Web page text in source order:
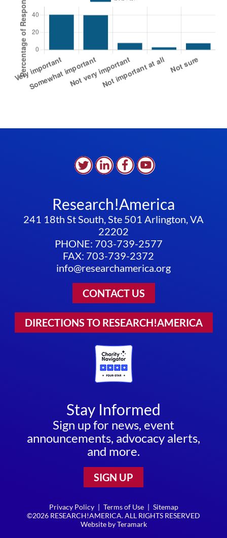
Research!America
241 18th St South, Ste 501 Arlington, VA
22202
PHONE: 703-739-2577
FAX: 703-739-2372
info@researchamerica.org
CONTACT US
DIRECTIONS TO RESEARCH!AMERICA
Stay Informed
Sign up for news, event
announcements, advocacy alerts,
and more.
SIGN UP
Privacy Policy | Terms of Use | Sitemap
©2026 RESEARCH!AMERICA. ALL RIGHTS RESERVED
Website byTeramark